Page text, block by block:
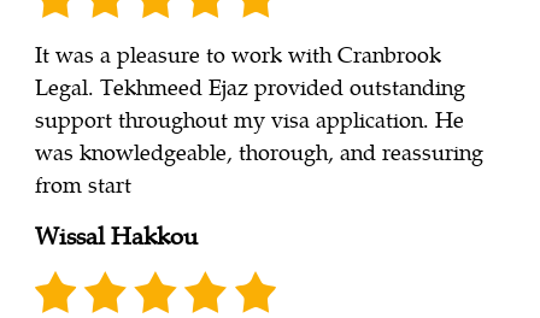
It was a pleasure to work with Cranbrook
Legal. Tekhmeed Ejaz provided outstanding
support throughout my visa application. He
was knowledgeable, thorough, and reassuring
from start
Wissal Hakkou